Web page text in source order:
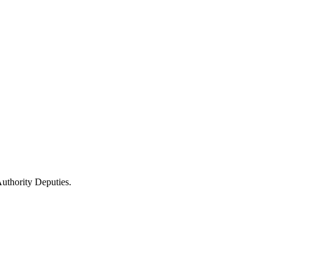
Deputies.